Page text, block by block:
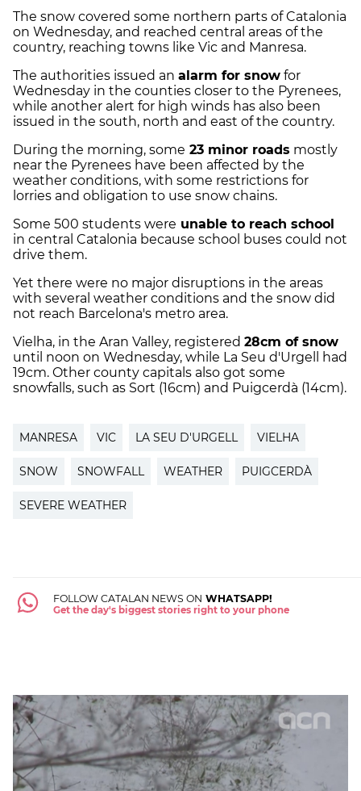
The snow covered some northern parts of Catalonia
on Wednesday, and reached central areas of the
country, reaching towns like Vic and Manresa.
The authorities issued an alarm for snow for
Wednesday in the counties closer to the Pyrenees,
while another alert for high winds has also been
issued in the south, north and east of the country.
During the morning, some 23 minor roads mostly
near the Pyrenees have been affected by the
weather conditions, with some restrictions for
lorries and obligation to use snow chains.
Some 500 students were unable to reach school
in central Catalonia because school buses could not
drive them.
Yet there were no major disruptions in the areas
with several weather conditions and the snow did
not reach Barcelona's metro area.
Vielha, in the Aran Valley, registered 28cm of snow
until noon on Wednesday, while La Seu d'Urgell had
19cm. Other county capitals also got some
snowfalls, such as Sort (16cm) and Puigcerdà (14cm).
MANRESA VIC LA SEU D'URGELL VIELHA
SNOW SNOWFALL WEATHER PUIGCERDÀ
SEVERE WEATHER
FOLLOW CATALAN NEWS ON WHATSAPP!
Get the day's biggest stories right to your phone